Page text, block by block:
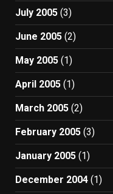
July 2005 (3)
June 2005 (2)
May 2005 (1)
April 2005 (1)
March 2005 (2)
February 2005 (3)
January 2005 (1)
December 2004 (1)